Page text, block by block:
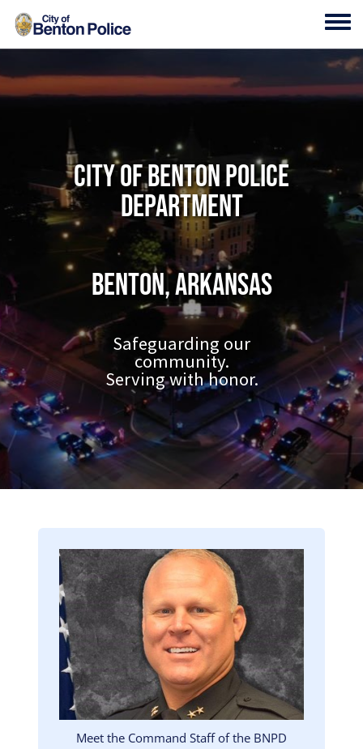
Skip to main content
City of Benton Police
Department
Benton, Arkansas
Safeguarding our
community.
Serving with honor.
Image
Meet the Command Staff of the BNPD